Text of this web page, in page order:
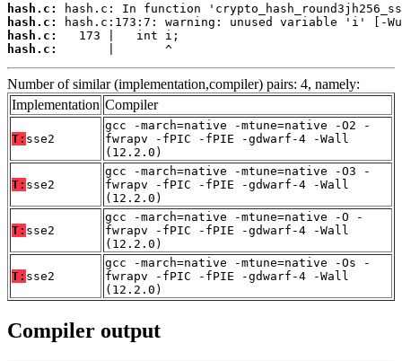
hash.c:
hash.c:
hash.c:
hash.c:
       |       ^
Number of similar (implementation,compiler) pairs: 4, namely:
Implementation Compiler
T: sse2
gcc -march=native -mtune=native -O2 -
fwrapv -fPIC -fPIE -gdwarf-4 -Wall
(12.2.0)
T: sse2
gcc -march=native -mtune=native -O3 -
fwrapv -fPIC -fPIE -gdwarf-4 -Wall
(12.2.0)
T: sse2
gcc -march=native -mtune=native -O -
fwrapv -fPIC -fPIE -gdwarf-4 -Wall
(12.2.0)
T: sse2
gcc -march=native -mtune=native -Os -
fwrapv -fPIC -fPIE -gdwarf-4 -Wall
(12.2.0)
Compiler output